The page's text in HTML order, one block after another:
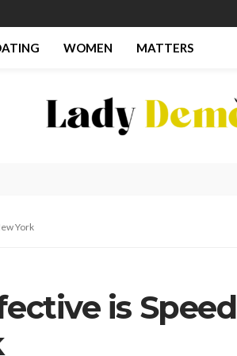
WOMEN MATTERS
York
is Speed